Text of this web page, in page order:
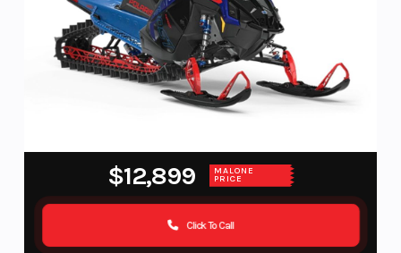
$12,899 MALONE
PRICE
Click To Call